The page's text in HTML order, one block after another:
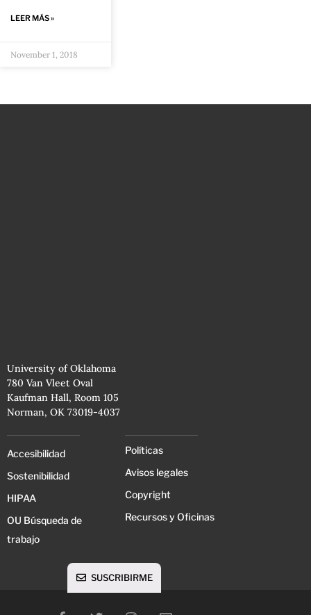
LEER MÁS »
November 1, 2018
University of Oklahoma
780 Van Vleet Oval
Kaufman Hall, Room 105
Norman, OK 73019-4037
Accesibilidad
Sostenibilidad
HIPAA
OU Búsqueda de
trabajo
Políticas
Avisos legales
Copyright
Recursos y Oficinas
SUSCRIBIRME